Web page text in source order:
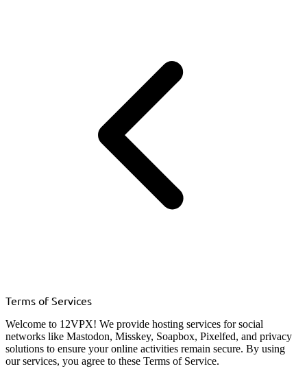
Terms of Services
Welcome to 12VPX! We provide hosting services for social
networks like Mastodon, Misskey, Soapbox, Pixelfed, and privacy
solutions to ensure your online activities remain secure. By using
our services, you agree to these Terms of Service.